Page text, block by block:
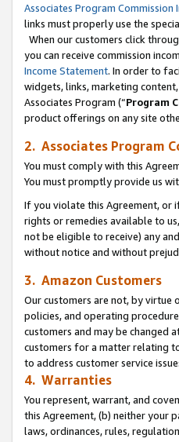
Associates Program Commission
links must properly use the
When our customers click
you can receive commission
Income Statement. In order to
widgets, links, marketing
Associates Program (“Program
product offerings on any site
2. Associates Program
You must comply with this
You must promptly provide us
If you violate this Agreement, or
rights or remedies available to
not be eligible to receive) any
without notice and without
3. Amazon Customers
Our customers are not, by virtue
policies, and operating
customers and may be changed
customers for a matter relating
to address customer service
4. Warranties
You represent, warrant, and
this Agreement, (b) neither your
laws, ordinances, rules,